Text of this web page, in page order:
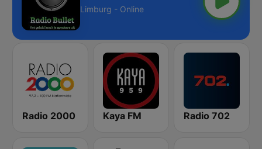
Limburg - Online
Radio 2000 Kaya FM Radio 702